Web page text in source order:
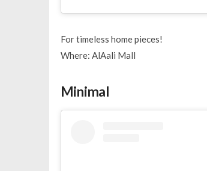
For timeless home pieces!
Where: AlAali Mall
Minimal